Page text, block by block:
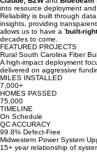
Precision Systems for
We bridge the gap between
Claude,B2WandBluebeam
into resource deployment
Reliability is built through
insights, providing
allows us to have a 'built-
decades to come.
FEATURED PROJECTS
Rural South Carolina Fiber
A high-impact deployment
delivered on aggressive
MILES INSTALLED
7,000+
HOMES PASSED
75,000
TIMELINE
On Schedule
QC ACCURACY
99.8% Defect-Free